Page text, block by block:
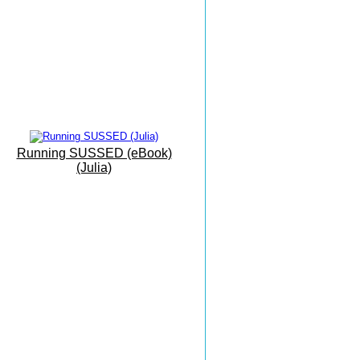
The Sunshine Coast
Everything Can Be Achieved
With Practise
Grovelands
Running SUSSED (eBook)
(Julia)